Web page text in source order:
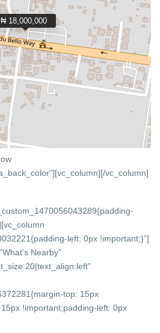
₦ 18,000,000
[/vc_column]
left: 0px !important;}”]
Nearby”
top: 15px
!important;padding-left: 0px